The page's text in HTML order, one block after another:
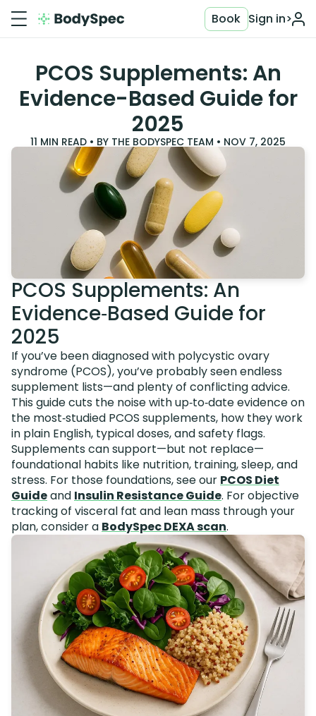
Sign in>
Book
PCOS Supplements: An
Evidence-Based Guide for
2025
11 MIN READ • BY THE BODYSPEC TEAM • NOV 7, 2025
PCOS Supplements: An
Evidence‑Based Guide for
2025
If you’ve been diagnosed with polycystic ovary
syndrome (PCOS), you’ve probably seen endless
supplement lists—and plenty of conflicting advice.
This guide cuts the noise with up‑to‑date evidence on
the most‑studied PCOS supplements, how they work
in plain English, typical doses, and safety flags.
Supplements can support—but not replace—
foundational habits like nutrition, training, sleep, and
stress. For those foundations, see our PCOS Diet
Guideand Insulin Resistance Guide. For objective
tracking of visceral fat and lean mass through your
plan, consider a BodySpec DEXA scan.